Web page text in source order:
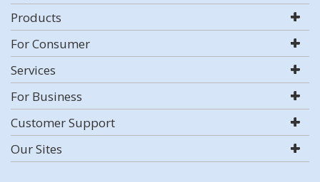
Products
For Consumer
Services
For Business
Customer Support
Our Sites